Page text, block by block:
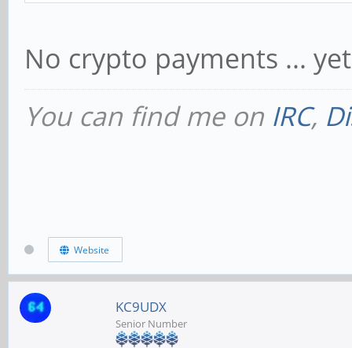
No crypto payments ...
You can find me on IRC,
Website
KC9UDX
Senior Number